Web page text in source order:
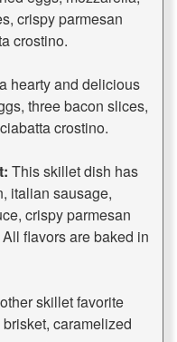
crispy parmesan
crostino.
hearty and delicious
three bacon slices,
crostino.
This skillet dish has
italian sausage,
crispy parmesan
flavors are baked in
skillet favorite
caramelized